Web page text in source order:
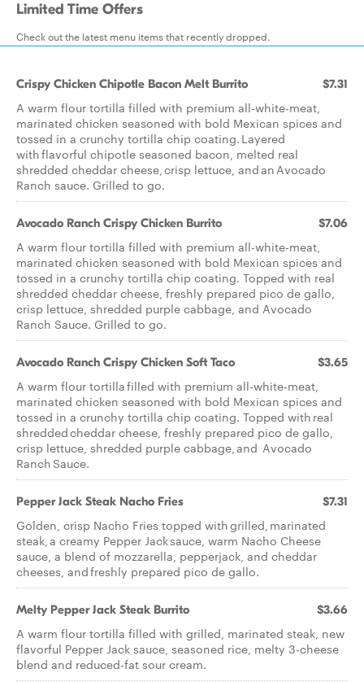
Limited Time Offers
Check out the latest menu items that recently dropped.
Crispy Chicken Chipotle Bacon Melt Burrito $7.31
A warm flour tortilla filled with premium all-white-meat,
marinated chicken seasoned with bold Mexican spices and
tossed in a crunchy tortilla chip coating. Layered
with flavorful chipotle seasoned bacon, melted real
shredded cheddar cheese, crisp lettuce, and an Avocado
Ranch sauce. Grilled to go.
Avocado Ranch Crispy Chicken Burrito $7.06
A warm flour tortilla filled with premium all-white-meat,
marinated chicken seasoned with bold Mexican spices and
tossed in a crunchy tortilla chip coating. Topped with real
shredded cheddar cheese, freshly prepared pico de gallo,
crisp lettuce, shredded purple cabbage, and Avocado
Ranch Sauce. Grilled to go.
Avocado Ranch Crispy Chicken Soft Taco $3.65
A warm flour tortilla filled with premium all-white-meat,
marinated chicken seasoned with bold Mexican spices and
tossed in a crunchy tortilla chip coating. Topped with real
shredded cheddar cheese, freshly prepared pico de gallo,
crisp lettuce, shredded purple cabbage, and Avocado
Ranch Sauce.
Pepper Jack Steak Nacho Fries $7.31
Golden, crisp Nacho Fries topped with grilled, marinated
steak, a creamy Pepper Jack sauce, warm Nacho Cheese
sauce, a blend of mozzarella, pepperjack, and cheddar
cheeses, and freshly prepared pico de gallo.
Melty Pepper Jack Steak Burrito $3.66
A warm flour tortilla filled with grilled, marinated steak, new
flavorful Pepper Jack sauce, seasoned rice, melty 3-cheese
blend and reduced-fat sour cream.